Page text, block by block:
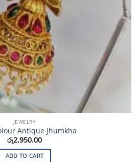
JEWELRY
Antique Jhumkha
රු2,950.00
ADD TO CART